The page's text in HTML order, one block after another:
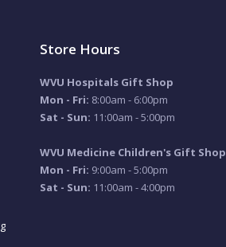
Store Hours
WVU Hospitals Gift Shop
Mon - Fri: 8:00am - 6:00pm
Sat - Sun: 11:00am - 5:00pm
WVU Medicine Children's Gift Shop
Mon - Fri: 9:00am - 5:00pm
Sat - Sun: 11:00am - 4:00pm